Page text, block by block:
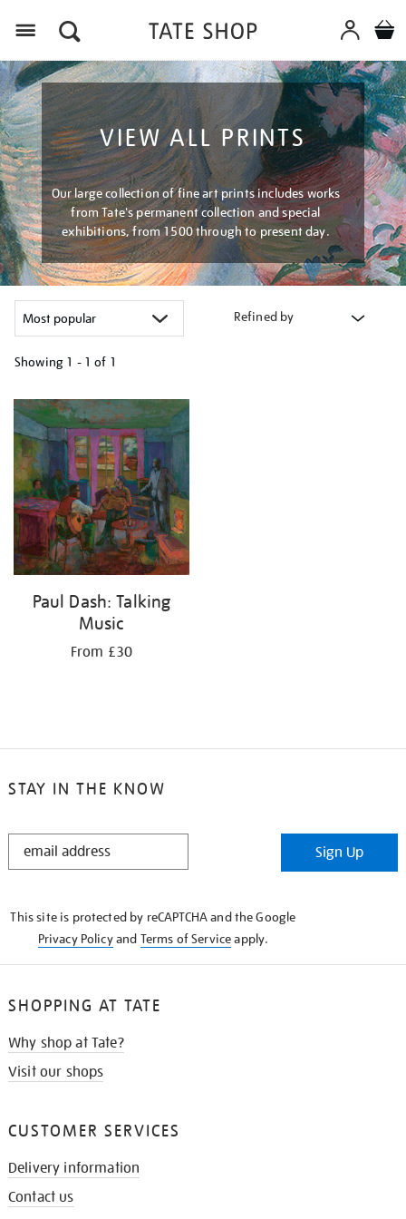
VIEW ALL PRINTS
Our large collection of fine art prints includes works
from Tate's permanent collection and special
exhibitions, from 1500 through to present day.
Refined by
Showing 1 - 1 of 1
your
results
by:
Paul Dash: Talking
Music
From £30
STAY IN THE KNOW
STAY
Sign Up
This site is protected by reCAPTCHA and the Google
Privacy Policyand Terms of Serviceapply.
SHOPPING AT TATE
Why shop at Tate?
Visit our shops
CUSTOMER SERVICES
Delivery information
Contact us